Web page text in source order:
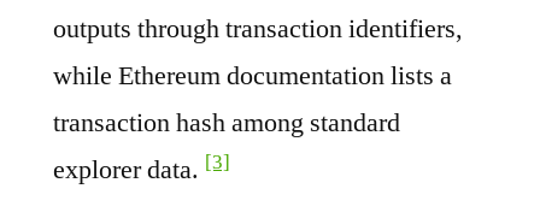
outputs through transaction identifiers,
while Ethereum documentation lists a
transaction hash among standard
explorer data. [3]